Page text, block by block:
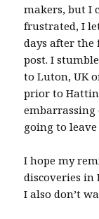
makers, but I
frustrated, I
days after
post. I
to Luton, UK
prior to
embarrassing
going to
I hope my
discoveries
I also don’t